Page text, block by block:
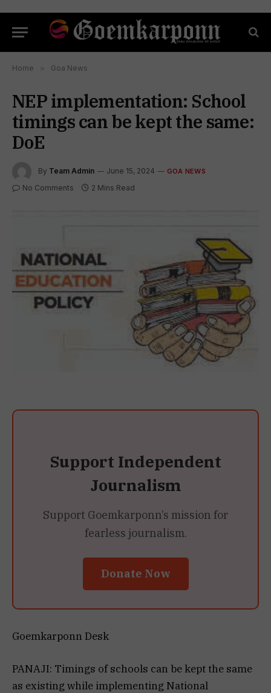
Home » Goa News
NEP implementation: School
timings can be kept the same:
DoE
By Team Admin June 15, 2024 GOA NEWS
No Comments 2 Mins Read
Support Independent
Journalism
Support Goemkarponn’s mission for
fearless journalism.
Donate Now
Goemkarponn Desk
PANAJI: Timings of schools can be kept the same
as existing while implementing National